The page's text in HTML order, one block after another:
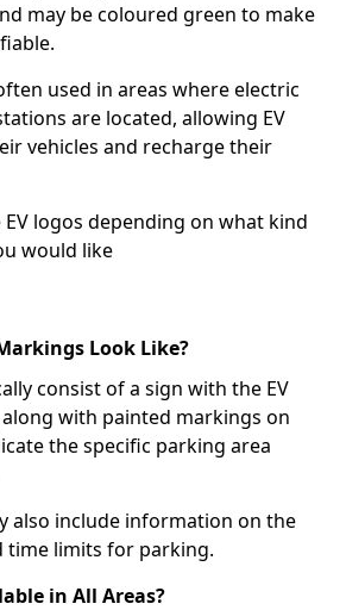
may be coloured green to make
used in areas where electric
are located, allowing EV
vehicles and recharge their
EV logos depending on what kind
would like
Look Like?
consist of a sign with the EV
with painted markings on
the specific parking area
also include information on the
time limits for parking.
in All Areas?